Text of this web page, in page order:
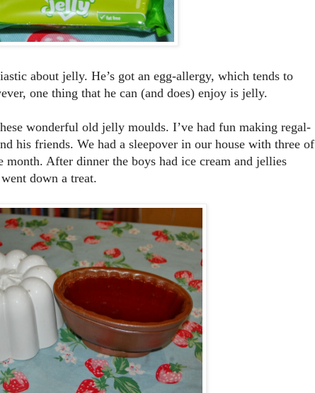
about jelly. He’s got an egg-allergy, which tends to
one thing that he can (and does) enjoy is jelly.
wonderful old jelly moulds. I’ve had fun making regal-
his friends. We had a sleepover in our house with three of
month. After dinner the boys had ice cream and jellies
down a treat.